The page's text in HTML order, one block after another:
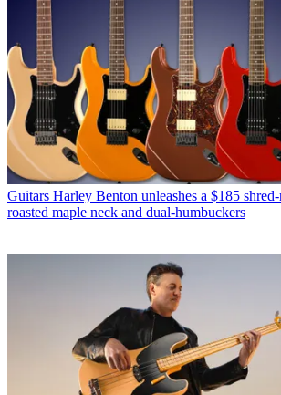
Guitars Harley Benton unleashes a $185
roasted maple neck and dual-humbuckers